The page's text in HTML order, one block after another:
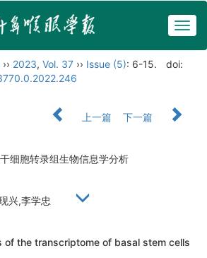
›› 2023, Vol. 37 ›› Issue (5): 6-15.
doi:
上一篇
下一篇
细胞转录组生物信息学分析
兴,李学忠
of the transcriptome of basal stem cells